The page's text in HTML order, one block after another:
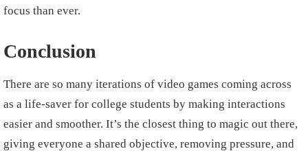
focus than ever.
Conclusion
There are so many iterations of video games coming across
as a life-saver for college students by making interactions
easier and smoother. It’s the closest thing to magic out there,
giving everyone a shared objective, removing pressure, and